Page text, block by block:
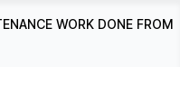
WORK DONE FROM